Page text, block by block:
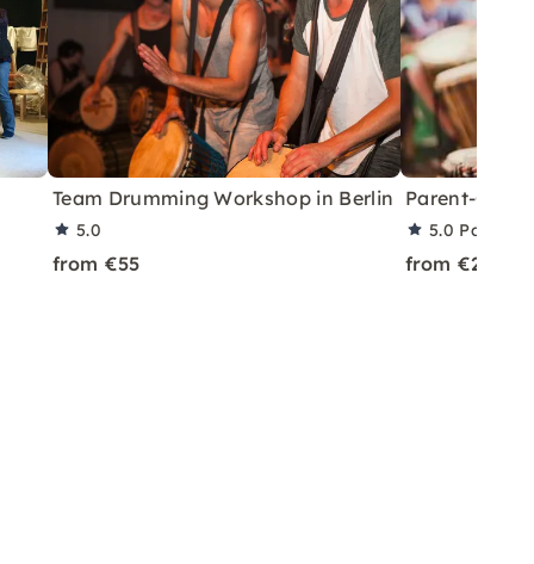
Team Drumming Workshop in Berlin
5.0
from €55
Parent-Child
5.0 Partner
from €25